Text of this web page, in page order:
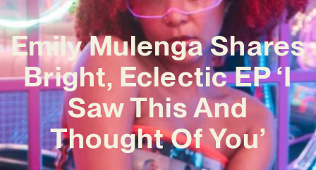
Emily Mulenga Shares
Bright, Eclectic EP ‘I
Saw This And
Thought Of You’